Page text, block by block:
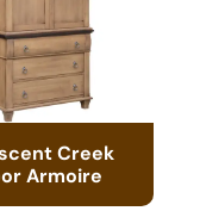
Creek
Armoire